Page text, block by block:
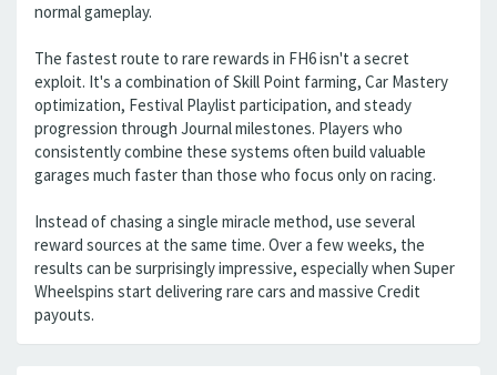
normal gameplay.
The fastest route to rare rewards in FH6 isn't a secret
exploit. It's a combination of Skill Point farming, Car Mastery
optimization, Festival Playlist participation, and steady
progression through Journal milestones. Players who
consistently combine these systems often build valuable
garages much faster than those who focus only on racing.
Instead of chasing a single miracle method, use several
reward sources at the same time. Over a few weeks, the
results can be surprisingly impressive, especially when Super
Wheelspins start delivering rare cars and massive Credit
payouts.